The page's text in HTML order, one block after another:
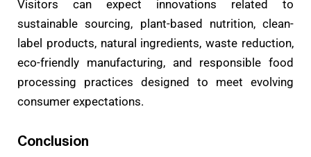
Visitors can expect innovations related to
sustainable sourcing, plant-based nutrition, clean-
label products, natural ingredients, waste reduction,
eco-friendly manufacturing, and responsible food
processing practices designed to meet evolving
consumer expectations.
Conclusion